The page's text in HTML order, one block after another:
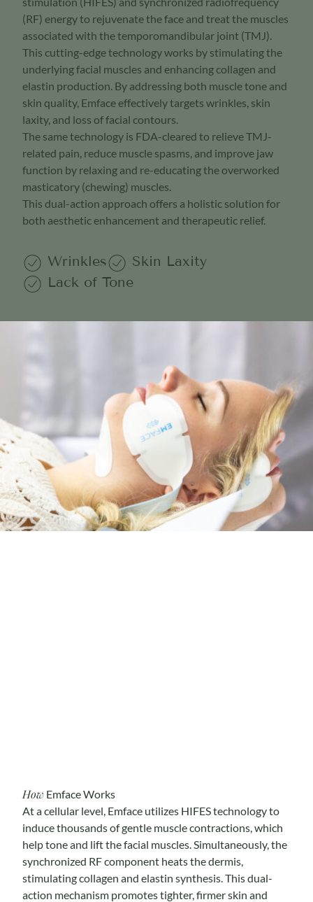
(RF) energy to rejuvenate the face and treat the muscles
associated with the temporomandibular joint (TMJ).
This cutting-edge technology works by stimulating the
underlying facial muscles and enhancing collagen and
elastin production. By addressing both muscle tone and
skin quality, Emface effectively targets wrinkles, skin
laxity, and loss of facial contours.
The same technology is FDA-cleared to relieve TMJ-
related pain, reduce muscle spasms, and improve jaw
function by relaxing and re-educating the overworked
masticatory (chewing) muscles.
This dual-action approach offers a holistic solution for
both aesthetic enhancement and therapeutic relief.
Wrinkles
Skin Laxity
Lack of Tone
How Emface Works
At a cellular level, Emface utilizes HIFES technology to
induce thousands of gentle muscle contractions, which
help tone and lift the facial muscles. Simultaneously, the
synchronized RF component heats the dermis,
stimulating collagen and elastin synthesis. This dual-
action mechanism promotes tighter, firmer skin and